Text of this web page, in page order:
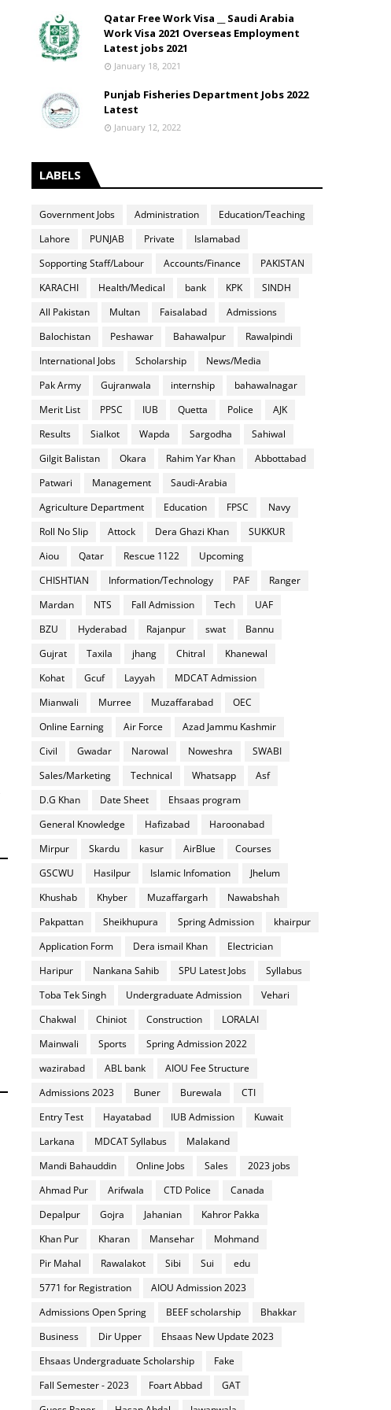
Qatar Free Work Visa __ Saudi Arabia
Work Visa 2021 Overseas Employment
Latest jobs 2021
January 18, 2021
Punjab Fisheries Department Jobs 2022
Latest
January 12, 2022
LABELS
Government Jobs Administration
Education/Teaching
Lahore
PUNJAB Private
Islamabad
Sopporting Staff/Labour
Accounts/Finance
PAKISTAN
KARACHI
Health/Medical bank KPK
SINDH
All Pakistan
Multan Faisalabad
Admissions
Balochistan
Peshawar Bahawalpur
Rawalpindi
International Jobs
Scholarship
News/Media
Pak Army
Gujranwala internship
bahawalnagar
Merit List
PPSC IUB Quetta Police
AJK
Results
Sialkot Wapda Sargodha
Sahiwal
Gilgit Balistan
Okara Rahim Yar Khan
Abbottabad
Patwari
Management
Saudi-Arabia
Agriculture Department
Education FPSC
Navy
Roll No Slip
Attock Dera Ghazi Khan
SUKKUR
Aiou
Qatar Rescue 1122
Upcoming
CHISHTIAN
Information/Technology PAF
Ranger
Mardan
NTS Fall Admission Tech
UAF
BZU
Hyderabad Rajanpur swat
Bannu
Gujrat
Taxila jhang Chitral
Khanewal
Kohat
Gcuf Layyah
MDCAT Admission
Mianwali
Murree Muzaffarabad
OEC
Online Earning
Air Force
Azad Jammu Kashmir
Civil
Gwadar Narowal Noweshra
SWABI
Sales/Marketing
Technical Whatsapp
Asf
D.G Khan
Date Sheet
Ehsaas program
General Knowledge
Hafizabad
Haroonabad
Mirpur
Skardu kasur AirBlue
Courses
GSCWU
Hasilpur Islamic Infomation
Jhelum
Khushab
Khyber Muzaffargarh
Nawabshah
Pakpattan
Sheikhupura Spring Admission
khairpur
Application Form
Dera ismail Khan
Electrician
Haripur
Nankana Sahib SPU Latest Jobs
Syllabus
Toba Tek Singh
Undergraduate Admission
Vehari
Chakwal
Chiniot Construction
LORALAI
Mainwali
Sports
Spring Admission 2022
wazirabad
ABL bank
AIOU Fee Structure
Admissions 2023
Buner Burewala
CTI
Entry Test
Hayatabad IUB Admission
Kuwait
Larkana
MDCAT Syllabus
Malakand
Mandi Bahauddin
Online Jobs Sales
2023 jobs
Ahmad Pur
Arifwala CTD Police
Canada
Depalpur
Gojra Jahanian
Kahror Pakka
Khan Pur
Kharan Mansehar
Mohmand
Pir Mahal
Rawalakot Sibi Sui
edu
5771 for Registration
AIOU Admission 2023
Admissions Open Spring
BEEF scholarship
Bhakkar
Business
Dir Upper
Ehsaas New Update 2023
Ehsaas Undergraduate Scholarship
Fake
Fall Semester - 2023
Foart Abbad
GAT